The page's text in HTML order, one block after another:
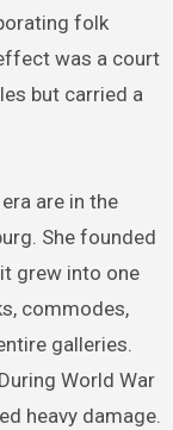
folk
was a court
but carried a
are in the
She founded
grew into one
commodes,
galleries.
World War
heavy damage.